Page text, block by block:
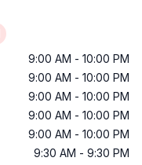
9:00 AM - 10:00 PM
9:00 AM - 10:00 PM
9:00 AM - 10:00 PM
9:00 AM - 10:00 PM
9:00 AM - 10:00 PM
9:30 AM - 9:30 PM